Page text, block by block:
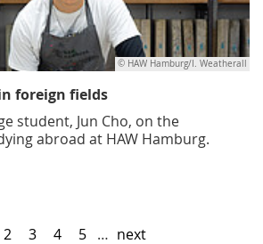
© HAW Hamburg/I. Weatherall
foreign fields
student, Jun Cho, on the
abroad at HAW Hamburg.
2 3 4 5 … next